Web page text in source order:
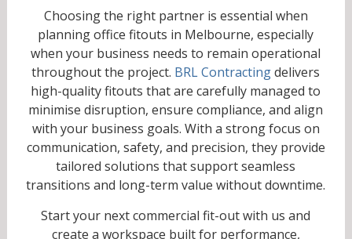
Choosing the right partner is essential when
planning office fitouts in Melbourne, especially
when your business needs to remain operational
throughout the project. BRL Contractingdelivers
high-quality fitouts that are carefully managed to
minimise disruption, ensure compliance, and align
with your business goals. With a strong focus on
communication, safety, and precision, they provide
tailored solutions that support seamless
transitions and long-term value without downtime.
Start your next commercial fit-out with us and
create a workspace built for performance,